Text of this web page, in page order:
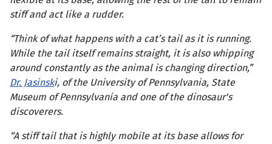
stiff and act like a rudder.
“Think of what happens with a cat’s tail as it is running.
While the tail itself remains straight, it is also whipping
around constantly as the animal is changing direction,”
Dr. Jasinski, of the University of Pennsylvania, State
Museum of Pennsylvania and one of the dinosaur's
discoverers.
“A stiff tail that is highly mobile at its base allows for